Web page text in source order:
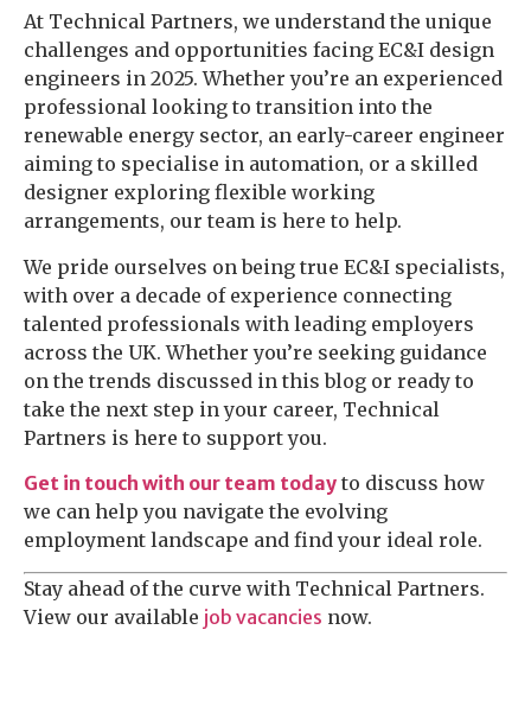
At Technical Partners, we understand the unique
challenges and opportunities facing EC&I design
engineers in 2025. Whether you’re an experienced
professional looking to transition into the
renewable energy sector, an early-career engineer
aiming to specialise in automation, or a skilled
designer exploring flexible working
arrangements, our team is here to help.
We pride ourselves on being true EC&I specialists,
with over a decade of experience connecting
talented professionals with leading employers
across the UK. Whether you’re seeking guidance
on the trends discussed in this blog or ready to
take the next step in your career, Technical
Partners is here to support you.
Get in touch with our team today to discuss how
we can help you navigate the evolving
employment landscape and find your ideal role.
Stay ahead of the curve with Technical Partners.
View our available job vacancies now.